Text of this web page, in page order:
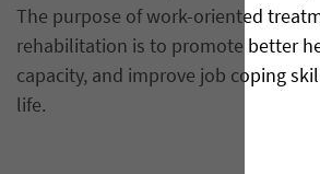
The purpose of work-oriented
rehabilitation is to promote better
capacity, and improve job coping
life.